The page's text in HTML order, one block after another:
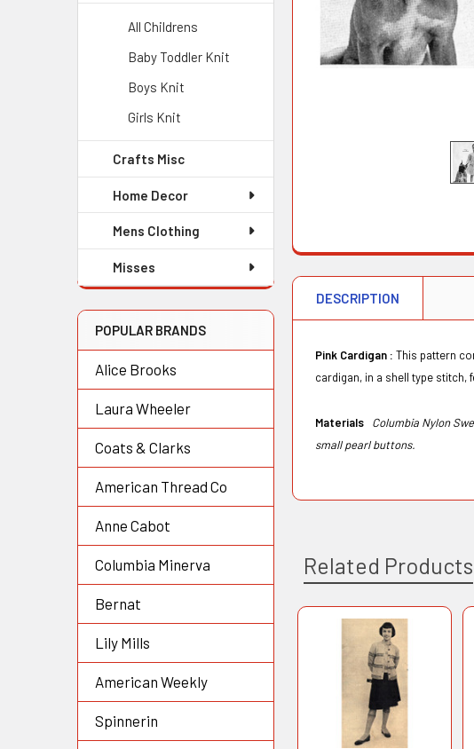
All Childrens
Baby Toddler Knit
Boys Knit
Girls Knit
Crafts Misc
Home Decor
Mens Clothing
Misses
POPULAR BRANDS
Alice Brooks
Laura Wheeler
Coats & Clarks
American Thread Co
Anne Cabot
Columbia Minerva
Bernat
Lily Mills
American Weekly
Spinnerin
DESCRIPTION
Pink Cardigan : This pattern
cardigan, in a shell type stitch,
Materials Columbia Nylon
small pearl buttons.
Related Products
Related
Products